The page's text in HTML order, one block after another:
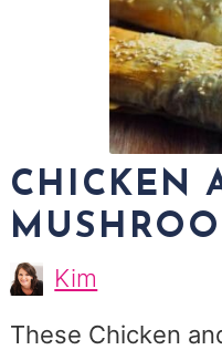
CHICKEN
Kim Kim
These Chicken